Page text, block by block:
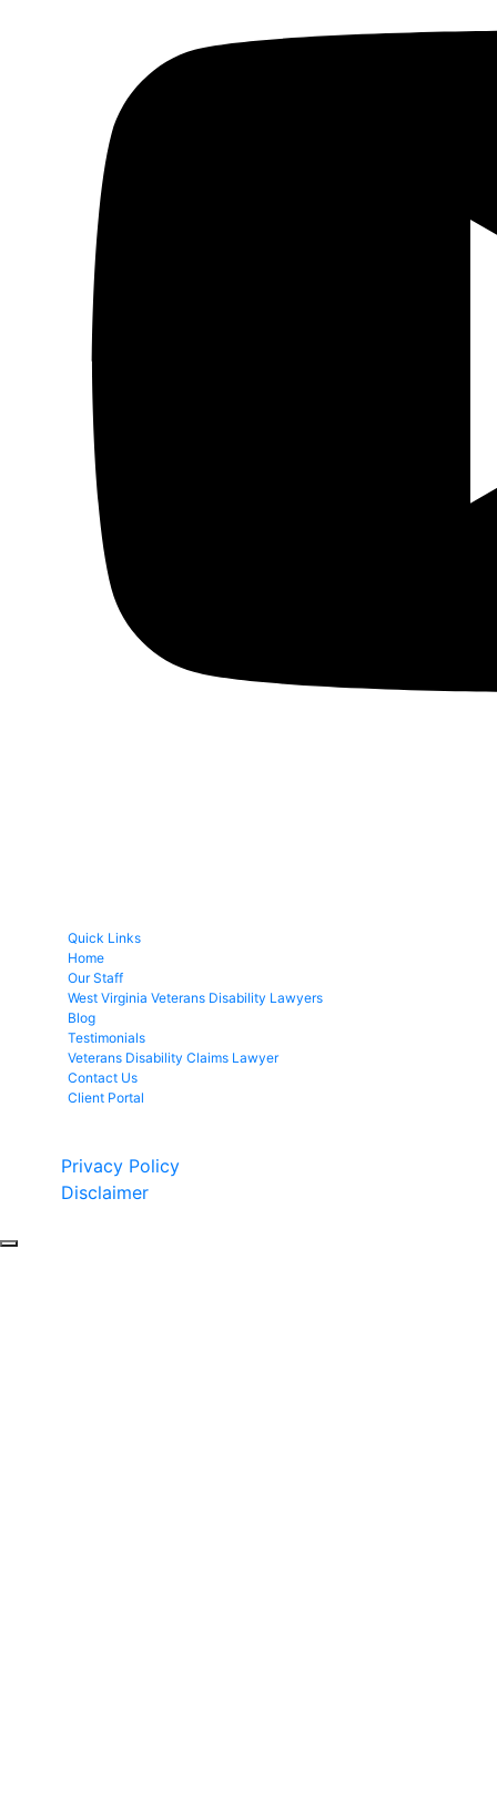
Quick Links
Home
Our Staff
West Virginia Veterans Disability Lawyers
Blog
Testimonials
Veterans Disability Claims Lawyer
Contact Us
Client Portal
Privacy Policy
Disclaimer